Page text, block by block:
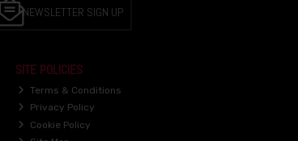
NEWSLETTER SIGN UP
SITE POLICIES
Terms & Conditions
Privacy Policy
Cookie Policy